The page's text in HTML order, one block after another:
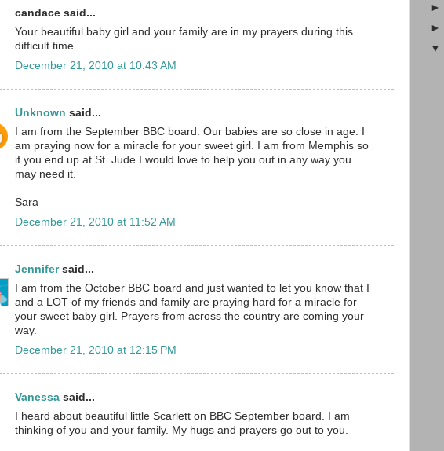
candace said...
Your beautiful baby girl and your family are in my prayers during this
difficult time.
December 21, 2010 at 10:43 AM
Unknown said...
I am from the September BBC board. Our babies are so close in age. I
am praying now for a miracle for your sweet girl. I am from Memphis so
if you end up at St. Jude I would love to help you out in any way you
may need it.
Sara
December 21, 2010 at 11:52 AM
Jennifersaid...
I am from the October BBC board and just wanted to let you know that I
and a LOT of my friends and family are praying hard for a miracle for
your sweet baby girl. Prayers from across the country are coming your
way.
December 21, 2010 at 12:15 PM
Vanessa said...
I heard about beautiful little Scarlett on BBC September board. I am
thinking of you and your family. My hugs and prayers go out to you.
►
►
▼